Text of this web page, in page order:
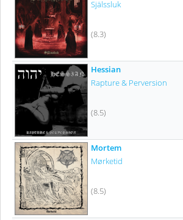
Själssluk
(8.3)
Hessian
Rapture & Perversion
(8.5)
Mortem
Mørketid
(8.5)